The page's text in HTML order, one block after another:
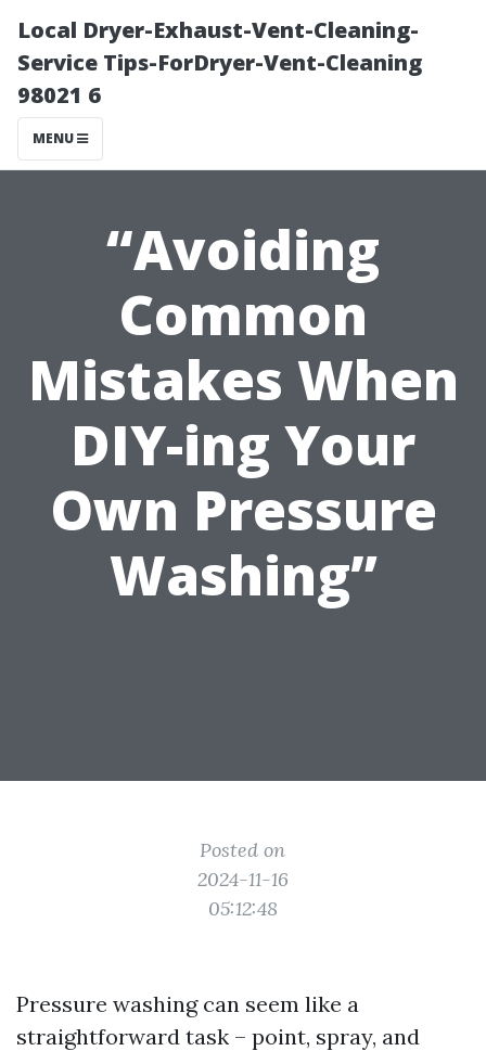
Local Dryer-Exhaust-Vent-Cleaning-
Service Tips-ForDryer-Vent-Cleaning
98021 6
MENU
“Avoiding
Common
Mistakes When
DIY-ing Your
Own Pressure
Washing”
Posted on
2024-11-16
05:12:48
Pressure washing can seem like a
straightforward task – point, spray, and